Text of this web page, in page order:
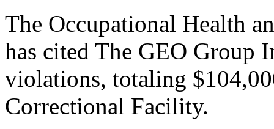
The Occupational Health
has cited The GEO Group
violations, totaling
Correctional Facility.